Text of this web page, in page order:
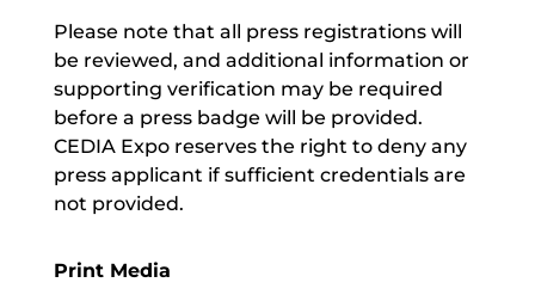
Please note that all press registrations will
be reviewed, and additional information or
supporting verification may be required
before a press badge will be provided.
CEDIA Expo reserves the right to deny any
press applicant if sufficient credentials are
not provided.
Print Media